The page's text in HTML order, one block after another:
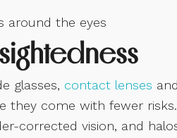
around the eyes
glasses, contact lenses
they come with fewer
corrected vision, and